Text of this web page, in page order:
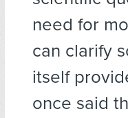
need for
can clarify
itself
once said